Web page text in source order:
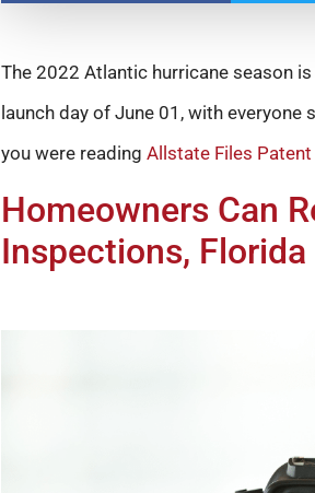
The 2022 Atlantic hurricane season
launch day of June 01, with
you were reading Allstate Files Patent
Homeowners Can
Inspections,